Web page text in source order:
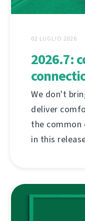
02 LUGLIO 2026
2026.7:
We don't
deliver
the common
in this